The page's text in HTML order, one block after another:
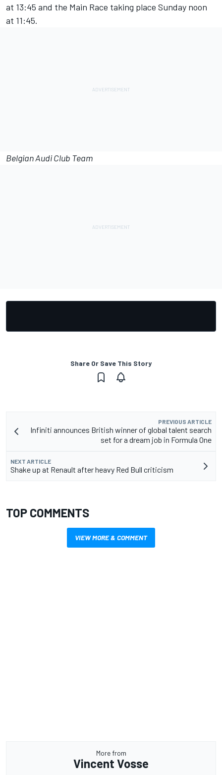
at 13:45 and the Main Race taking place Sunday noon
at 11:45.
Belgian Audi Club Team
Share Or Save This Story
PREVIOUS ARTICLE
Infiniti announces British winner of global talent search
set for a dream job in Formula One
NEXT ARTICLE
Shake up at Renault after heavy Red Bull criticism
TOP COMMENTS
VIEW MORE & COMMENT
More from
Vincent Vosse